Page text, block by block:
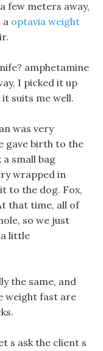
few meters away,
a optavia weight
amphetamine
I picked it up
suits me well.
was very
gave birth to the
small bag
wrapped in
to the dog. Fox,
that time, all of
so we just
little
the same, and
weight fast are
s ask the client s